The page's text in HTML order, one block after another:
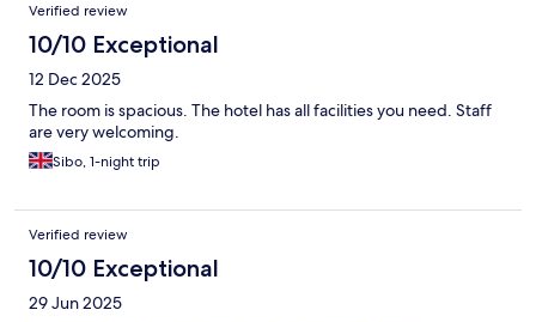
Verified review
10/10 Exceptional
12 Dec 2025
The room is spacious. The hotel has all facilities you need. Staff
are very welcoming.
Sibo, 1-night trip
Verified review
10/10 Exceptional
29 Jun 2025